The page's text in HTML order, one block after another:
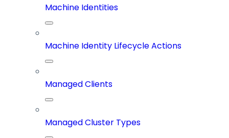
Machine Identities
Machine Identity Lifecycle Actions
Managed Clients
Managed Cluster Types